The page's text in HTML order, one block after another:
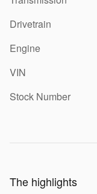
Drivetrain
Engine
VIN
Stock Number
The highlights